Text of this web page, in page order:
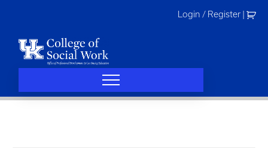
Login / Register